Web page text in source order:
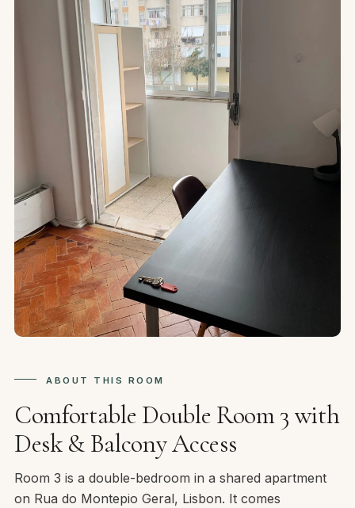
ABOUT THIS ROOM
Comfortable Double Room 3 with
Desk & Balcony Access
Room 3 is a double-bedroom in a shared apartment
on Rua do Montepio Geral, Lisbon. It comes